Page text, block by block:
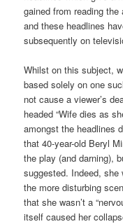
gained from reading
and these headlines
subsequently on
Whilst on this subject,
based solely on one
not cause a viewer’s
headed “Wife dies as
amongst the headlines
that 40-year-old Beryl
the play (and darning),
suggested. Indeed,
the more disturbing
that she wasn’t a
itself caused her